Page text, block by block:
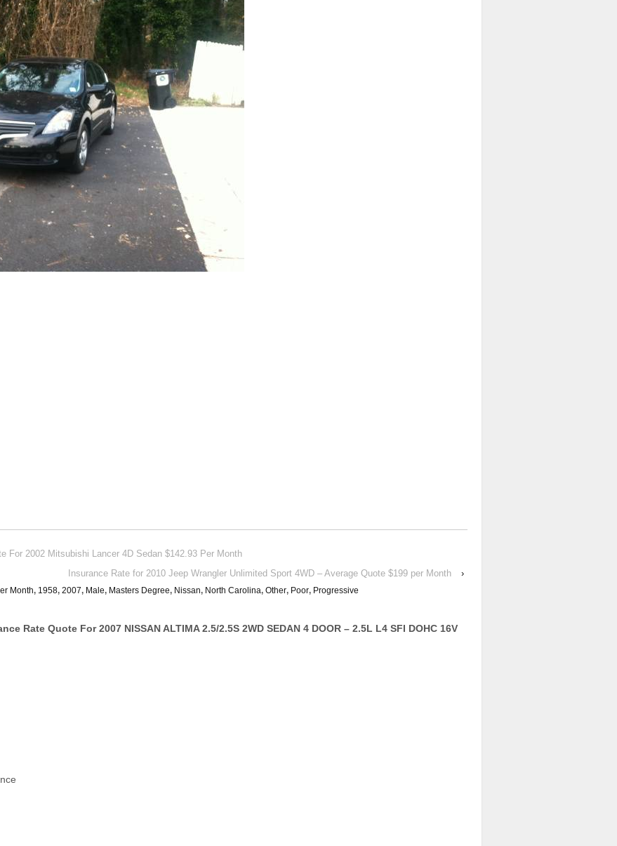
For 2002 Mitsubishi Lancer 4D Sedan $142.93 Per Month
Insurance Rate for 2010 Jeep Wrangler Unlimited Sport 4WD – Average Quote $199 per Month
›
Month, 1958, 2007, Male, Masters Degree, Nissan, North Carolina, Other, Poor, Progressive
Rate Quote For 2007 NISSAN ALTIMA 2.5/2.5S 2WD SEDAN 4 DOOR – 2.5L L4 SFI DOHC 16V